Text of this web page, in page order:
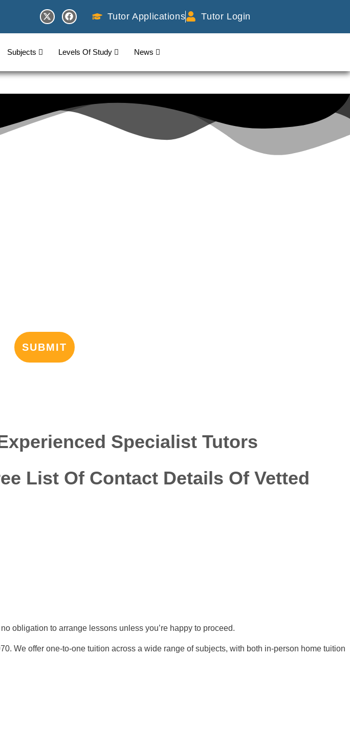
Tutor Applications Tutor Login
Subjects Levels Of Study News
Specialist Tutors
List Of Contact Details Of Vetted
obligation to arrange lessons unless you’re happy to proceed.
We offer one-to-one tuition across a wide range of subjects, with both in-person home tuition